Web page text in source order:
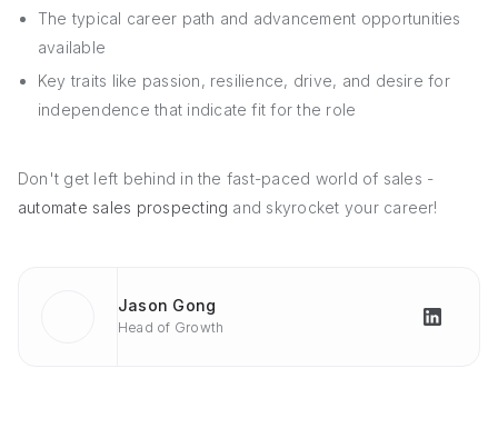
The typical career path and advancement opportunities
available
Key traits like passion, resilience, drive, and desire for
independence that indicate fit for the role
Don't get left behind in the fast-paced world of sales -
automate sales prospecting and skyrocket your career!
Jason Gong
Head of Growth